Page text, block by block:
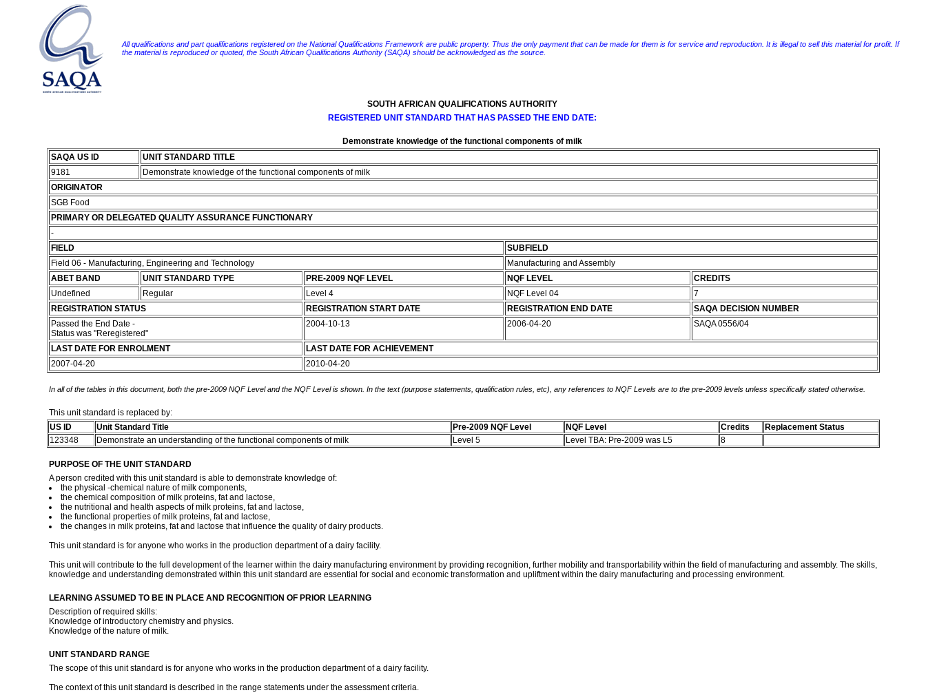
All qualifications and part qualifications registered on the National Qualifications Framework are public property. Thus the only payment that can be made for them is for service and reproduction. It is illegal to sell this material for profit. If
the material is reproduced or quoted, the South African Qualifications Authority (SAQA) should be acknowledged as the source.
SOUTH AFRICAN QUALIFICATIONS AUTHORITY
REGISTERED UNIT STANDARD THAT HAS PASSED THE END DATE:
Demonstrate knowledge of the functional components of milk
SAQA US ID
UNIT STANDARD TITLE
9181
Demonstrate knowledge of the functional components of milk
ORIGINATOR
SGB Food
PRIMARY OR DELEGATED QUALITY ASSURANCE FUNCTIONARY
-
FIELD
SUBFIELD
Field 06 - Manufacturing, Engineering and Technology
Manufacturing and Assembly
ABET BAND
UNIT STANDARD TYPE PRE-2009 NQF LEVEL NQF LEVEL
CREDITS
Undefined
Regular Level 4 NQF Level 04
7
REGISTRATION STATUS
REGISTRATION START DATE REGISTRATION END DATE
SAQA DECISION NUMBER
Passed the End Date -
Status was "Reregistered"
2004-10-13 2006-04-20 SAQA 0556/04
LAST DATE FOR ENROLMENT
LAST DATE FOR ACHIEVEMENT
2007-04-20
2010-04-20
In all of the tables in this document, both the pre-2009 NQF Level and the NQF Level is shown. In the text (purpose statements, qualification rules, etc), any references to NQF Levels are to the pre-2009 levels unless specifically stated otherwise.
This unit standard is replaced by:
US ID
Unit Standard Title Pre-2009 NQF Level NQF Level Credits
Replacement Status
123348
Demonstrate an understanding of the functional components of milk Level 5 Level TBA: Pre-2009 was L5 8
PURPOSE OF THE UNIT STANDARD
A person credited with this unit standard is able to demonstrate knowledge of:
the physical -chemical nature of milk components,
the chemical composition of milk proteins, fat and lactose,
the nutritional and health aspects of milk proteins, fat and lactose,
the functional properties of milk proteins, fat and lactose,
the changes in milk proteins, fat and lactose that influence the quality of dairy products.
This unit standard is for anyone who works in the production department of a dairy facility.
This unit will contribute to the full development of the learner within the dairy manufacturing environment by providing recognition, further mobility and transportability within the field of manufacturing and assembly. The skills,
knowledge and understanding demonstrated within this unit standard are essential for social and economic transformation and upliftment within the dairy manufacturing and processing environment.
LEARNING ASSUMED TO BE IN PLACE AND RECOGNITION OF PRIOR LEARNING
Description of required skills:
Knowledge of introductory chemistry and physics.
Knowledge of the nature of milk.
UNIT STANDARD RANGE
The scope of this unit standard is for anyone who works in the production department of a dairy facility.
The context of this unit standard is described in the range statements under the assessment criteria.